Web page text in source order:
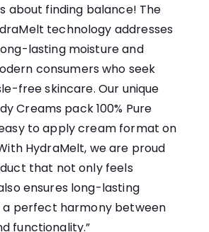
about finding balance! The
technology addresses
lasting moisture and
consumers who seek
free skincare. Our unique
Creams pack 100% Pure
to apply cream format on
HydraMelt, we are proud
that not only feels
ensures long-lasting
a perfect harmony between
functionality.”